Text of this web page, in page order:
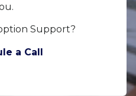
Support?
a Call